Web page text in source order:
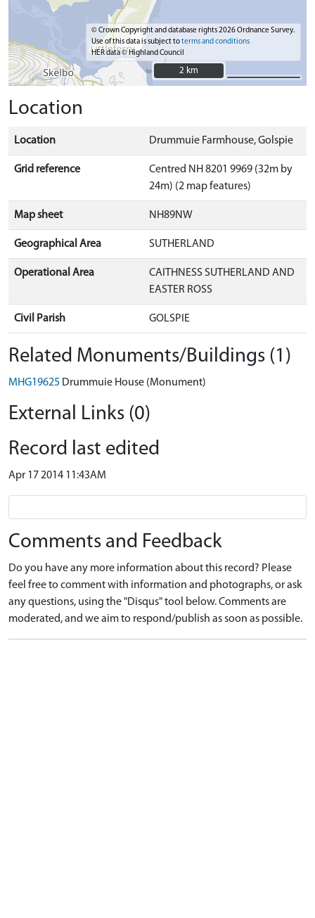
© Crown Copyright and database rights 2026 Ordnance Survey.
Use of this data is subject toterms and conditions
HER data © Highland Council
2 km
2 km
Location
Location Drummuie Farmhouse, Golspie
Grid reference
Centred NH 8201 9969 (32m by
24m) (2 map features)
Map sheet NH89NW
Geographical Area SUTHERLAND
Operational Area
CAITHNESS SUTHERLAND AND
EASTER ROSS
Civil Parish GOLSPIE
Related Monuments/Buildings (1)
MHG19625 Drummuie House (Monument)
External Links (0)
Record last edited
Apr 17 2014 11:43AM
Comments and Feedback
Do you have any more information about this record? Please
feel free to comment with information and photographs, or ask
any questions, using the "Disqus" tool below. Comments are
moderated, and we aim to respond/publish as soon as possible.